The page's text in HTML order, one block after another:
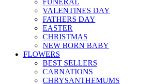
FUNERAL
VALENTINES DAY
FATHERS DAY
EASTER
CHRISTMAS
NEW BORN BABY
FLOWERS
BEST SELLERS
CARNATIONS
CHRYSANTHEMUMS